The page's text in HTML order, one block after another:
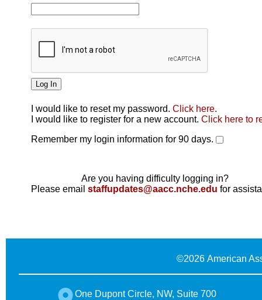
I would like to reset my password. Click here.
I would like to register for a new account. Click here to
Remember my login information for 90 days.
Are you having difficulty logging in?
Please email staffupdates@aacc.nche.edu for
©2026 American
One Dupont Circle, NW, Suite 700